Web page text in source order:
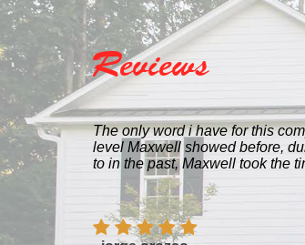
Reviews
only word i have for this company is
Maxwell showed before, during and at
in the past, Maxwell took the time to